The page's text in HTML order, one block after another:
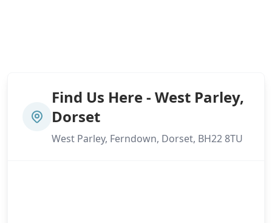
Find Us Here - West Parley,
Dorset
West Parley, Ferndown, Dorset, BH22 8TU